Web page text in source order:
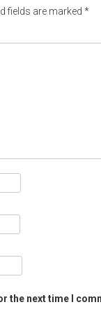
fields are marked *
the next time I